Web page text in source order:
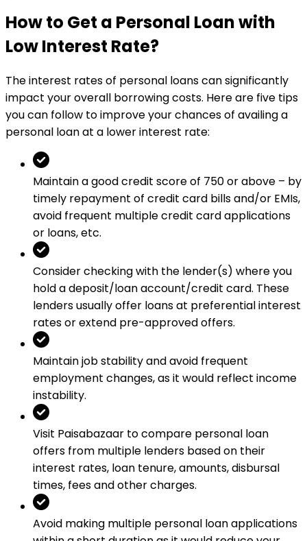
How to Get a Personal Loan with
Low Interest Rate?
The interest rates of personal loans can significantly
impact your overall borrowing costs. Here are five tips
you can follow to improve your chances of availing a
personal loan at a lower interest rate:
Maintain a good credit score of 750 or above – by
timely repayment of credit card bills and/or EMIs,
avoid frequent multiple credit card applications
or loans, etc.
Consider checking with the lender(s) where you
hold a deposit/loan account/credit card. These
lenders usually offer loans at preferential interest
rates or extend pre-approved offers.
Maintain job stability and avoid frequent
employment changes, as it would reflect income
instability.
Visit Paisabazaar to compare personal loan
offers from multiple lenders based on their
interest rates, loan tenure, amounts, disbursal
times, fees and other charges.
Avoid making multiple personal loan applications